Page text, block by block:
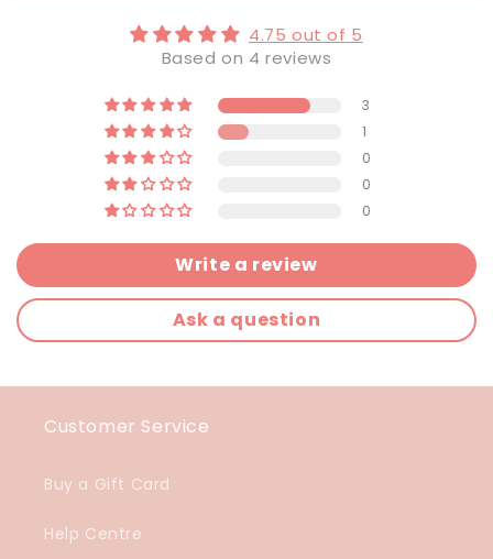
4.75 out of 5
Based on 4 reviews
3
1
0
0
0
Write a review
Ask a question
Customer Service
Buy a Gift Card
Help Centre